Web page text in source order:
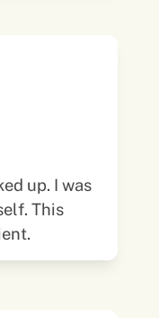
up. I was
This